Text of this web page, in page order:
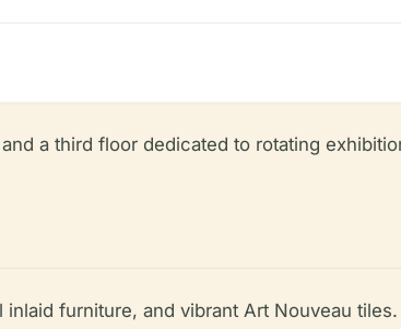
a third floor dedicated to rotating
furniture, and vibrant Art Nouveau